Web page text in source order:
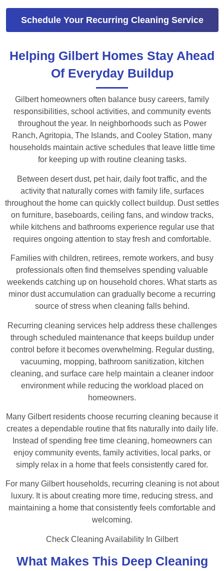
Schedule Your Recurring Cleaning Service
Helping Gilbert Homes Stay Ahead
Of Everyday Buildup
Gilbert homeowners often balance busy careers, family
responsibilities, school activities, and community events
throughout the year. In neighborhoods such as Power
Ranch, Agritopia, The Islands, and Cooley Station, many
households maintain active schedules that leave little time
for keeping up with routine cleaning tasks.
Between desert dust, pet hair, daily foot traffic, and the
activity that naturally comes with family life, surfaces
throughout the home can quickly collect buildup. Dust settles
on furniture, baseboards, ceiling fans, and window tracks,
while kitchens and bathrooms experience regular use that
requires ongoing attention to stay fresh and comfortable.
Families with children, retirees, remote workers, and busy
professionals often find themselves spending valuable
weekends catching up on household chores. What starts as
minor dust accumulation can gradually become a recurring
source of stress when cleaning falls behind.
Recurring cleaning services help address these challenges
through scheduled maintenance that keeps buildup under
control before it becomes overwhelming. Regular dusting,
vacuuming, mopping, bathroom sanitization, kitchen
cleaning, and surface care help maintain a cleaner indoor
environment while reducing the workload placed on
homeowners.
Many Gilbert residents choose recurring cleaning because it
creates a dependable routine that fits naturally into daily life.
Instead of spending free time cleaning, homeowners can
enjoy community events, family activities, local parks, or
simply relax in a home that feels consistently cared for.
For many Gilbert households, recurring cleaning is not about
luxury. It is about creating more time, reducing stress, and
maintaining a home that consistently feels comfortable and
welcoming.
Check Cleaning Availability In Gilbert
What Makes This Deep Cleaning